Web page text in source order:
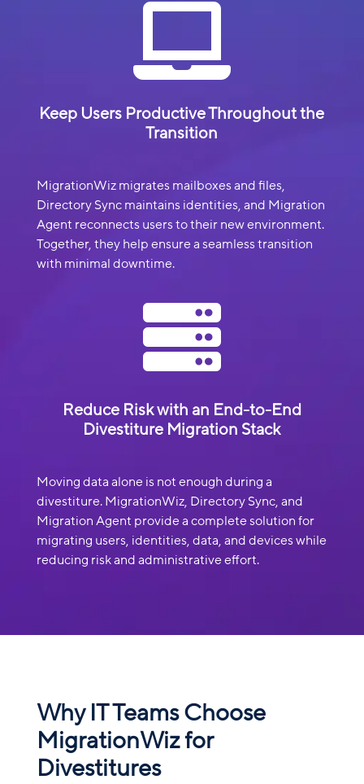

Keep Users Productive Throughout the
Transition
MigrationWiz migrates mailboxes and files,
Directory Sync maintains identities, and Migration
Agent reconnects users to their new environment.
Together, they help ensure a seamless transition
with minimal downtime.

Reduce Risk with an End-to-End
Divestiture Migration Stack
Moving data alone is not enough during a
divestiture. MigrationWiz, Directory Sync, and
Migration Agent provide a complete solution for
migrating users, identities, data, and devices while
reducing risk and administrative effort.
Why IT Teams Choose
MigrationWiz for
Divestitures